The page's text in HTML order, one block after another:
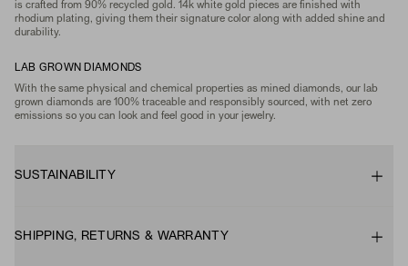
is crafted from 90% recycled gold. 14k white gold pieces are finished with
rhodium plating, giving them their signature color along with added shine and
durability.
LAB GROWN DIAMONDS
With the same physical and chemical properties as mined diamonds, our lab
grown diamonds are 100% traceable and responsibly sourced, with net zero
emissions so you can look and feel good in your jewelry.
SUSTAINABILITY
SHIPPING, RETURNS & WARRANTY